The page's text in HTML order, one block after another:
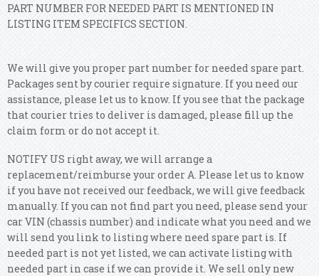
PART NUMBER FOR NEEDED PART IS MENTIONED IN
LISTING ITEM SPECIFICS SECTION.
We will give you proper part number for needed spare part.
Packages sent by courier require signature. If you need our
assistance, please let us to know. If you see that the package
that courier tries to deliver is damaged, please fill up the
claim form or do not accept it.
NOTIFY US right away, we will arrange a
replacement/reimburse your order A. Please let us to know
if you have not received our feedback, we will give feedback
manually. If you can not find part you need, please send your
car VIN (chassis number) and indicate what you need and we
will send you link to listing where need spare part is. If
needed part is not yet listed, we can activate listing with
needed part in case if we can provide it. We sell only new